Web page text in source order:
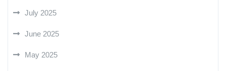
July 2025
June 2025
May 2025